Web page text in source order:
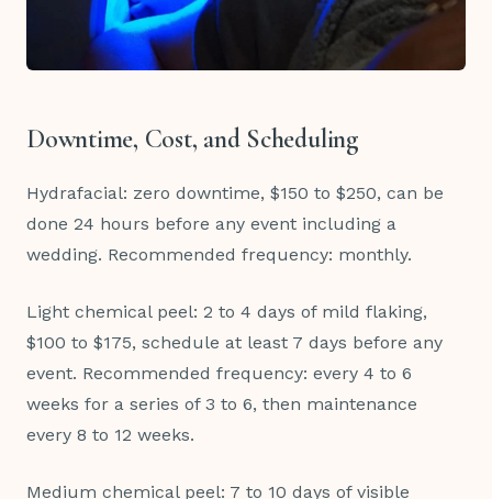
Downtime, Cost, and Scheduling
Hydrafacial: zero downtime, $150 to $250, can be
done 24 hours before any event including a
wedding. Recommended frequency: monthly.
Light chemical peel: 2 to 4 days of mild flaking,
$100 to $175, schedule at least 7 days before any
event. Recommended frequency: every 4 to 6
weeks for a series of 3 to 6, then maintenance
every 8 to 12 weeks.
Medium chemical peel: 7 to 10 days of visible